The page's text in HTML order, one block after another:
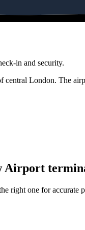
in and security.
London. The
Airport
right one for accurate